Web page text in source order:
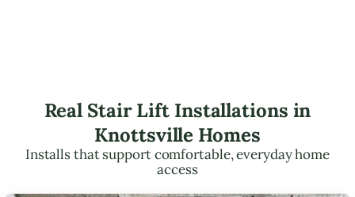
Real Stair Lift Installations in
Knottsville Homes
Installs that support comfortable, everyday home
access